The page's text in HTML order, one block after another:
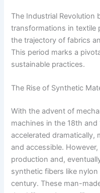
The Industrial Revolution
transformations in textile
the trajectory of fabrics
This period marks a
sustainable practices.
The Rise of Synthetic
With the advent of
machines in the 18th
accelerated dramatically,
and accessible.
production and,
synthetic fibers like
century. These man-